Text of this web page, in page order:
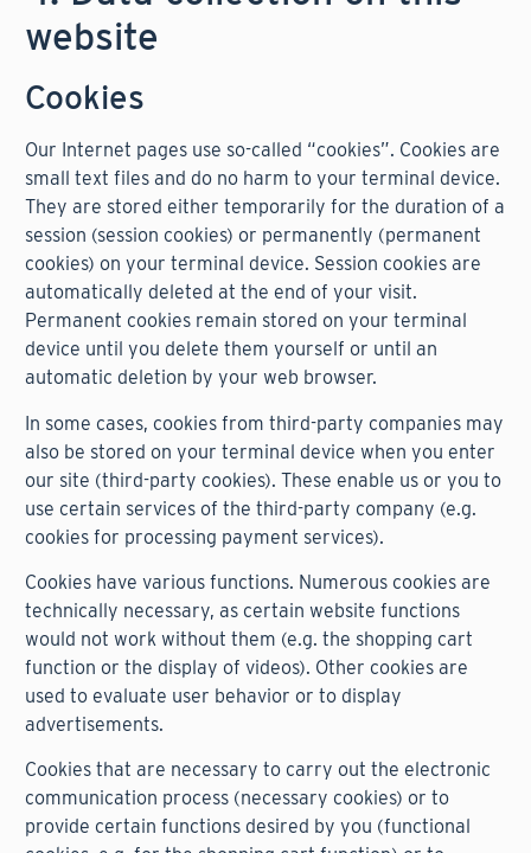
website
Cookies
Our Internet pages use so-called “cookies”. Cookies are
small text files and do no harm to your terminal device.
They are stored either temporarily for the duration of a
session (session cookies) or permanently (permanent
cookies) on your terminal device. Session cookies are
automatically deleted at the end of your visit.
Permanent cookies remain stored on your terminal
device until you delete them yourself or until an
automatic deletion by your web browser.
In some cases, cookies from third-party companies may
also be stored on your terminal device when you enter
our site (third-party cookies). These enable us or you to
use certain services of the third-party company (e.g.
cookies for processing payment services).
Cookies have various functions. Numerous cookies are
technically necessary, as certain website functions
would not work without them (e.g. the shopping cart
function or the display of videos). Other cookies are
used to evaluate user behavior or to display
advertisements.
Cookies that are necessary to carry out the electronic
communication process (necessary cookies) or to
provide certain functions desired by you (functional